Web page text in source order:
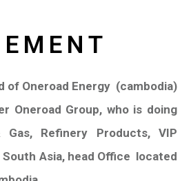
of Oneroad Energy (cambodia)
Oneroad Group, who is doing
Refinery Products, VIP
Asia, head Office located